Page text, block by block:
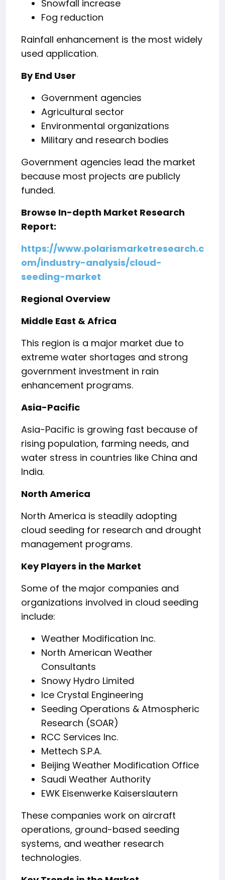
Snowfall increase
Fog reduction
Rainfall enhancement is the most widely
used application.
By End User
Government agencies
Agricultural sector
Environmental organizations
Military and research bodies
Government agencies lead the market
because most projects are publicly
funded.
Browse In-depth Market Research
Report:
https://www.polarismarketresearch.c
om/industry-analysis/cloud-
seeding-market
Regional Overview
Middle East & Africa
This region is a major market due to
extreme water shortages and strong
government investment in rain
enhancement programs.
Asia-Pacific
Asia-Pacific is growing fast because of
rising population, farming needs, and
water stress in countries like China and
India.
North America
North America is steadily adopting
cloud seeding for research and drought
management programs.
Key Players in the Market
Some of the major companies and
organizations involved in cloud seeding
include:
Weather Modification Inc.
North American Weather
Consultants
Snowy Hydro Limited
Ice Crystal Engineering
Seeding Operations & Atmospheric
Research (SOAR)
RCC Services Inc.
Mettech S.P.A.
Beijing Weather Modification Office
Saudi Weather Authority
EWK Eisenwerke Kaiserslautern
These companies work on aircraft
operations, ground-based seeding
systems, and weather research
technologies.